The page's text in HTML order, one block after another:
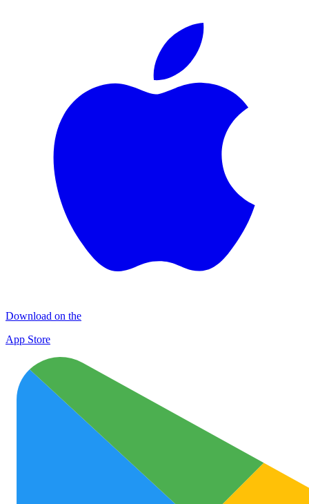
Download on the
App Store